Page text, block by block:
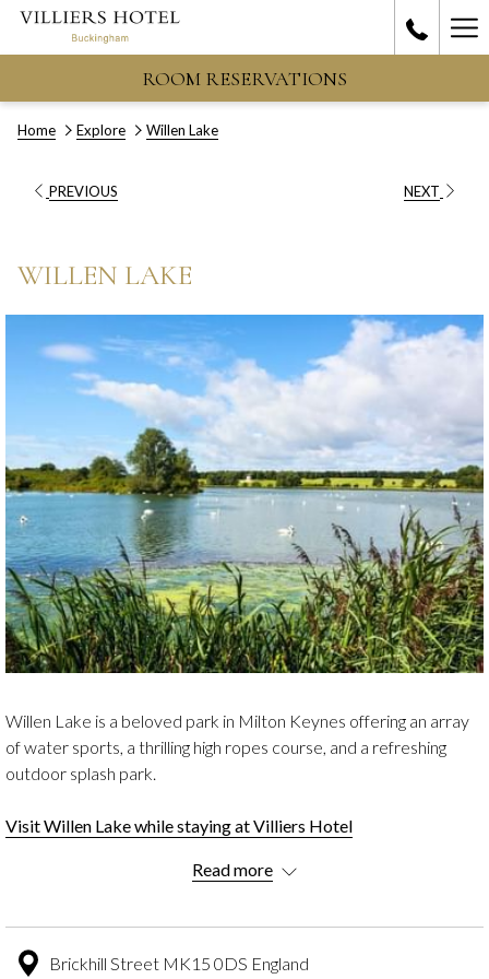
ROOM RESERVATIONS
Home Explore Willen Lake
PREVIOUS NEXT
WILLEN LAKE
Willen Lake is a beloved park in Milton Keynes offering an array
of water sports, a thrilling high ropes course, and a refreshing
outdoor splash park.
Visit Willen Lake while staying at Villiers Hotel
Explore the 80 acres of parkland featuring children's play areas
experience.
THE HISTORY OF WILLEN LAKE
Read more
Brickhill Street MK15 0DS England